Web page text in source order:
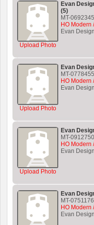
Upload Photo
Evan
(5)
MT-0692345
HO Modern
Evan
Upload Photo
Evan
MT-0778455
HO Modern
Evan
Upload Photo
Evan
MT-0912750
HO Modern
Evan
Evan
MT-0751176
HO Modern
Evan